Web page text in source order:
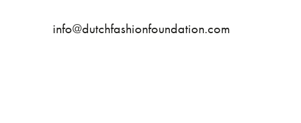
info@dutchfashionfoundation.com